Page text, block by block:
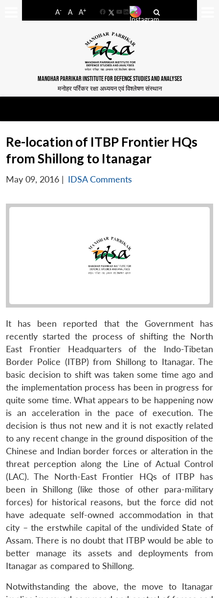
A- A A+
FacebookYouTube
LinkedIn
MANOHAR PARRIKAR INSTITUTE FOR DEFENCE STUDIES AND ANALYSES
मनोहर पर्रिकर रक्षा अध्ययन एवं विश्लेषण संस्थान
Re-location of ITBP Frontier HQs
from Shillong to Itanagar
May 09, 2016 | IDSA Comments
It has been reported that the Government has
recently started the process of shifting the North
East Frontier Headquarters of the Indo-Tibetan
Border Police (ITBP) from Shillong to Itanagar. The
basic decision to shift was taken some time ago and
the implementation process has been in progress for
quite some time. What appears to be happening now
is an acceleration in the pace of execution. The
decision is thus not new and it is not exactly related
to any recent change in the ground disposition of the
Chinese and Indian border forces or alteration in the
threat perception along the Line of Actual Control
(LAC). The North-East Frontier HQs of ITBP has
been in Shillong (like those of other para-military
forces) for historical reasons, but the force did not
have adequate self-owned accommodation in that
city – the erstwhile capital of the undivided State of
Assam. There is no doubt that ITBP would be able to
better manage its assets and deployments from
Itanagar as compared to Shillong.
Notwithstanding the above, the move to Itanagar